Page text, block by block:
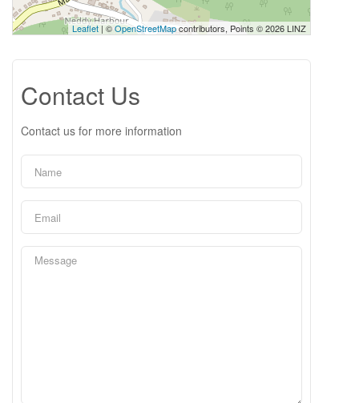
Leaflet| ©OpenStreetMapcontributors, Points © 2026 LINZ
Contact Us
Contact us for more information